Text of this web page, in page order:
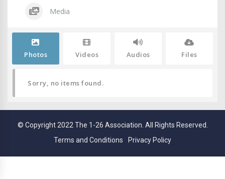
Media
Photos Videos Audios Files
Sorry, no items found.
© Copyright 2022 The 1-26 Association. All Rights Reserved.
Terms and Conditions
Privacy Policy